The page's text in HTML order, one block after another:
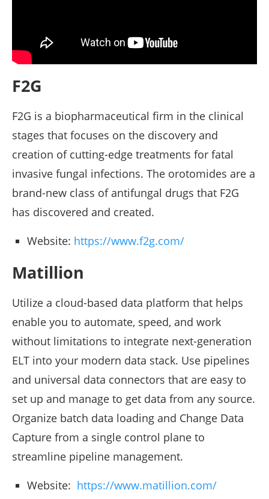
F2G
F2G is a biopharmaceutical firm in the clinical
stages that focuses on the discovery and
creation of cutting-edge treatments for fatal
invasive fungal infections. The orotomides are a
brand-new class of antifungal drugs that F2G
has discovered and created.
Website: https://www.f2g.com/
Matillion
Utilize a cloud-based data platform that helps
enable you to automate, speed, and work
without limitations to integrate next-generation
ELT into your modern data stack. Use pipelines
and universal data connectors that are easy to
set up and manage to get data from any source.
Organize batch data loading and Change Data
Capture from a single control plane to
streamline pipeline management.
Website: https://www.matillion.com/